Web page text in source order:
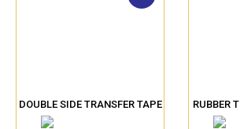
DOUBLE SIDE TRANSFER TAPE RUBBER